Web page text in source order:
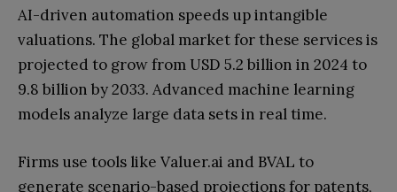
AI-driven automation speeds up intangible
valuations. The global market for these services is
projected to grow from USD 5.2 billion in 2024 to
9.8 billion by 2033. Advanced machine learning
models analyze large data sets in real time.
Firms use tools like Valuer.ai and BVAL to
generate scenario-based projections for patents,